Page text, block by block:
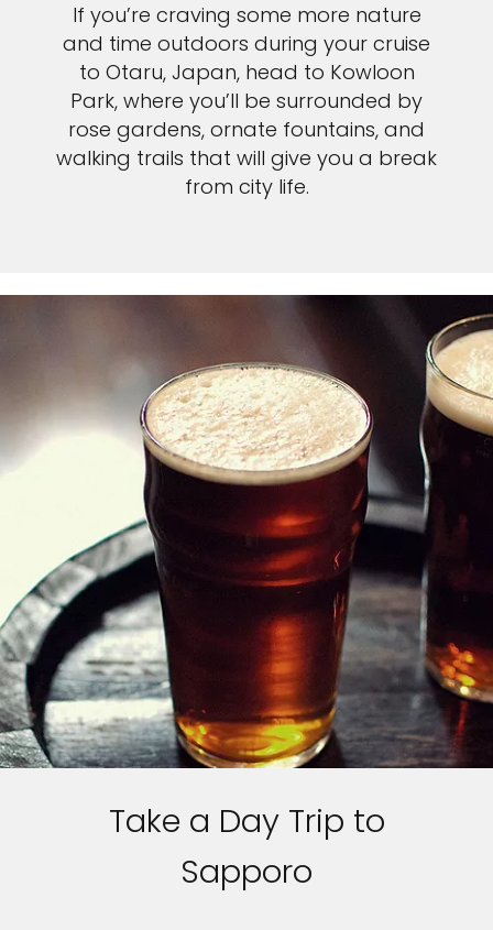
If you’re craving some more nature
and time outdoors during your cruise
to Otaru, Japan, head to Kowloon
Park, where you’ll be surrounded by
rose gardens, ornate fountains, and
walking trails that will give you a break
from city life.
Take a Day Trip to
Sapporo